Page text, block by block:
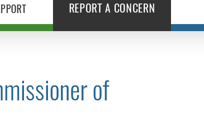
REPORT A CONCERN
of